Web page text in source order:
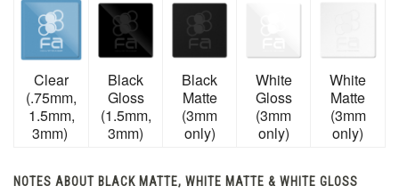
Clear
(.75mm,
1.5mm,
3mm)
Black
Gloss
(1.5mm,
3mm)
Black
Matte
(3mm
only)
White
Gloss
(3mm
only)
White
Matte
(3mm
only)
NOTES ABOUT BLACK MATTE, WHITE MATTE & WHITE GLOSS